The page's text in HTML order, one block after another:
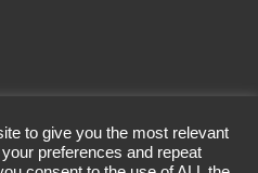
to give you the most relevant
preferences and repeat